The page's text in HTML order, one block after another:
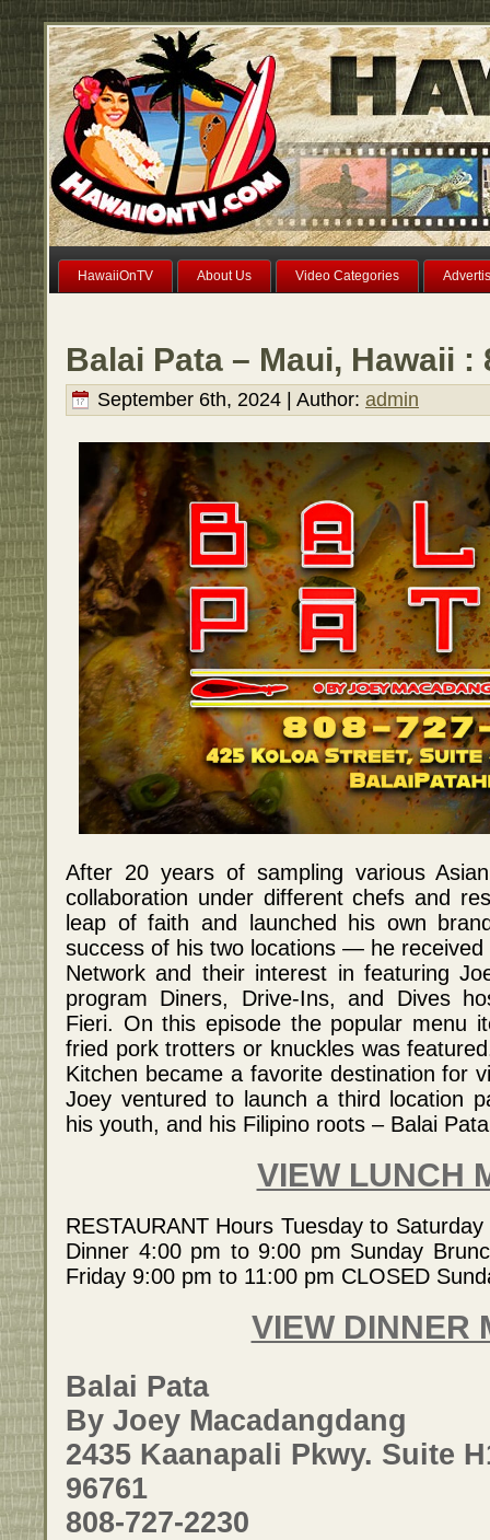
HawaiiOnTV About Us Video Categories
Balai Pata – Maui, Hawaii :
September 6th, 2024 | Author: admin
After 20 years of sampling various
collaboration under different chefs and
leap of faith and launched his own
success of his two locations — he
Network and their interest in featuring
program Diners, Drive-Ins, and Dives
Fieri. On this episode the popular menu
fried pork trotters or knuckles was
Kitchen became a favorite destination for
Joey ventured to launch a third location
his youth, and his Filipino roots – Balai
VIEW LUNCH
RESTAURANT Hours Tuesday to
Dinner 4:00 pm to 9:00 pm Sunday
Friday 9:00 pm to 11:00 pm CLOSED
VIEW DINNER
Balai Pata
By Joey Macadangdang
2435 Kaanapali Pkwy. Suite
96761
808-727-2230